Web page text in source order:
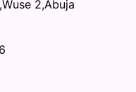
2,Abuja